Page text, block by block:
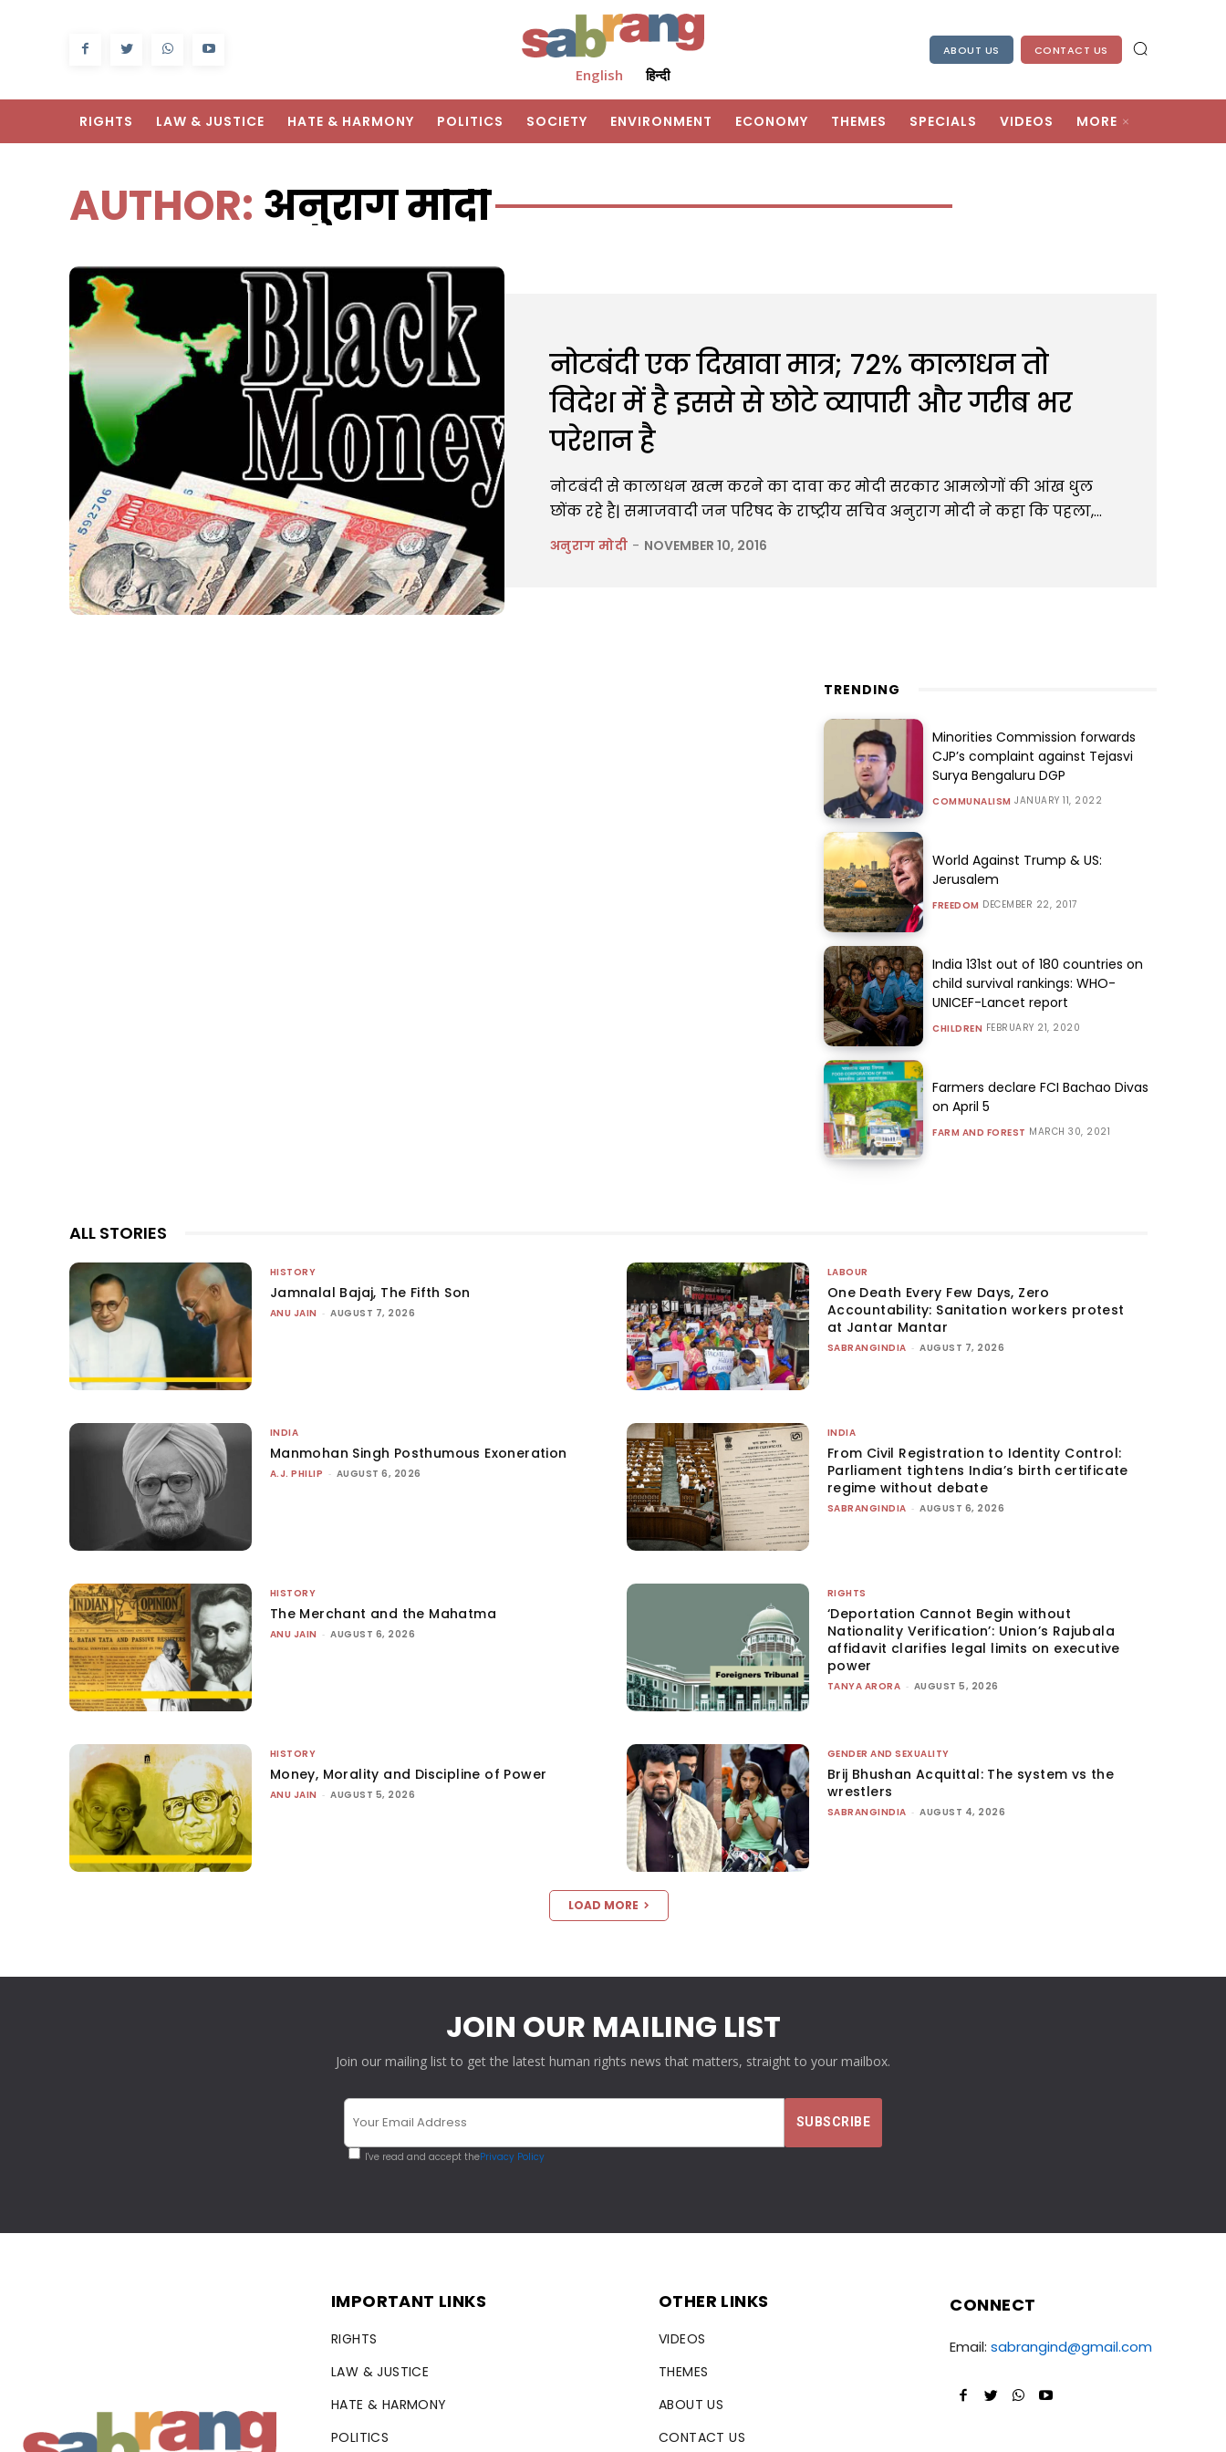
English हिन्दी
ABOUT US CONTACT US
RIGHTS LAW & JUSTICE HATE & HARMONY POLITICS SOCIETY ENVIRONMENT ECONOMY THEMES SPECIALS VIDEOS MORE
AUTHOR: अनुराग मोदी
नोटबंदी एक दिखावा मात्र; 72% कालाधन तो
विदेश में है इससे से छोटे व्यापारी और गरीब भर
परेशान है
नोटबंदी से कालाधन खत्म करने का दावा कर मोदी सरकार आमलोगों की आंख धुल
छोंक रहे है| समाजवादी जन परिषद के राष्ट्रीय सचिव अनुराग मोदी ने कहा कि पहला,...
अनुराग मोदी - NOVEMBER 10, 2016
TRENDING
Minorities Commission forwards
CJP’s complaint against Tejasvi
Surya Bengaluru DGP
COMMUNALISM JANUARY 11, 2022
World Against Trump & US:
Jerusalem
FREEDOM DECEMBER 22, 2017
India 131st out of 180 countries on
child survival rankings: WHO-
UNICEF-Lancet report
CHILDREN FEBRUARY 21, 2020
Farmers declare FCI Bachao Divas
on April 5
FARM AND FOREST MARCH 30, 2021
ALL STORIES
HISTORY
Jamnalal Bajaj, The Fifth Son
ANU JAIN - AUGUST 7, 2026
LABOUR
One Death Every Few Days, Zero
Accountability: Sanitation workers protest
at Jantar Mantar
SABRANGINDIA - AUGUST 7, 2026
INDIA
Manmohan Singh Posthumous Exoneration
A.J. PHILIP - AUGUST 6, 2026
INDIA
From Civil Registration to Identity Control:
Parliament tightens India’s birth certificate
regime without debate
SABRANGINDIA - AUGUST 6, 2026
HISTORY
The Merchant and the Mahatma
ANU JAIN - AUGUST 6, 2026
RIGHTS
‘Deportation Cannot Begin without
Nationality Verification’: Union’s Rajubala
affidavit clarifies legal limits on executive
power
TANYA ARORA - AUGUST 5, 2026
HISTORY
Money, Morality and Discipline of Power
ANU JAIN - AUGUST 5, 2026
GENDER AND SEXUALITY
Brij Bhushan Acquittal: The system vs the
wrestlers
SABRANGINDIA - AUGUST 4, 2026
LOAD MORE
JOIN OUR MAILING LIST
Join our mailing list to get the latest human rights news that matters, straight to your mailbox.
I've read and accept thePrivacy Policy
IMPORTANT LINKS
RIGHTS
LAW & JUSTICE
HATE & HARMONY
POLITICS
OTHER LINKS
VIDEOS
THEMES
ABOUT US
CONTACT US
CONNECT
Email: sabrangind@gmail.com